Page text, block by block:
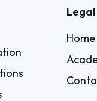
Legal
Home